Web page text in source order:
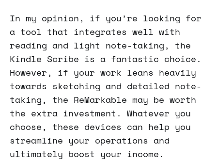
In my opinion, if you’re looking for
a tool that integrates well with
reading and light note-taking, the
Kindle Scribe is a fantastic choice.
However, if your work leans heavily
towards sketching and detailed note-
taking, the ReMarkable may be worth
the extra investment. Whatever you
choose, these devices can help you
streamline your operations and
ultimately boost your income.